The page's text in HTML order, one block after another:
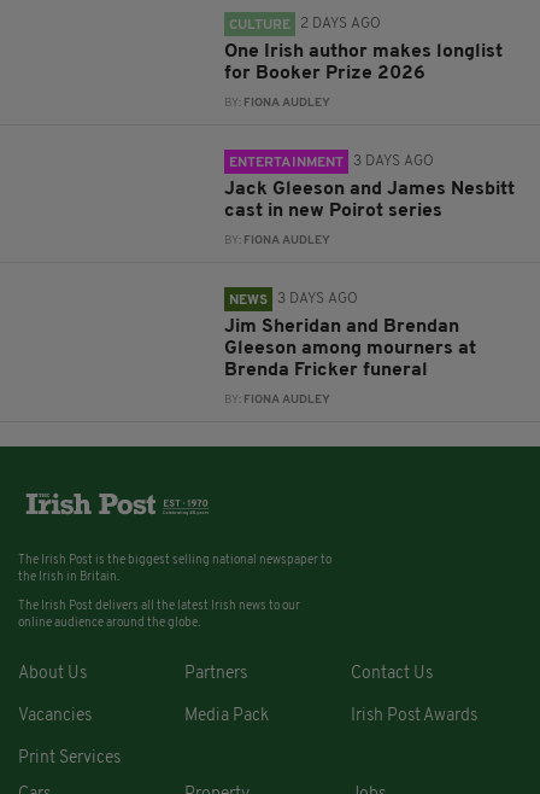
CULTURE 2 DAYS AGO
One Irish author makes longlist
for Booker Prize 2026
BY: FIONA AUDLEY
ENTERTAINMENT 3 DAYS AGO
Jack Gleeson and James Nesbitt
cast in new Poirot series
BY: FIONA AUDLEY
NEWS 3 DAYS AGO
Jim Sheridan and Brendan
Gleeson among mourners at
Brenda Fricker funeral
BY: FIONA AUDLEY
The Irish Post is the biggest selling national newspaper to
the Irish in Britain.
The Irish Post delivers all the latest Irish news to our
online audience around the globe.
About Us Partners Contact Us
Vacancies Media Pack Irish Post Awards
Print Services